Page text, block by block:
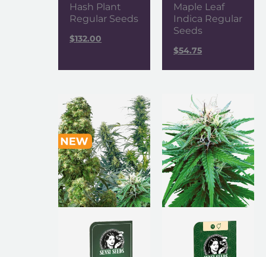
Hash Plant
Regular Seeds
$132.00
Maple Leaf
Indica Regular
Seeds
$54.75